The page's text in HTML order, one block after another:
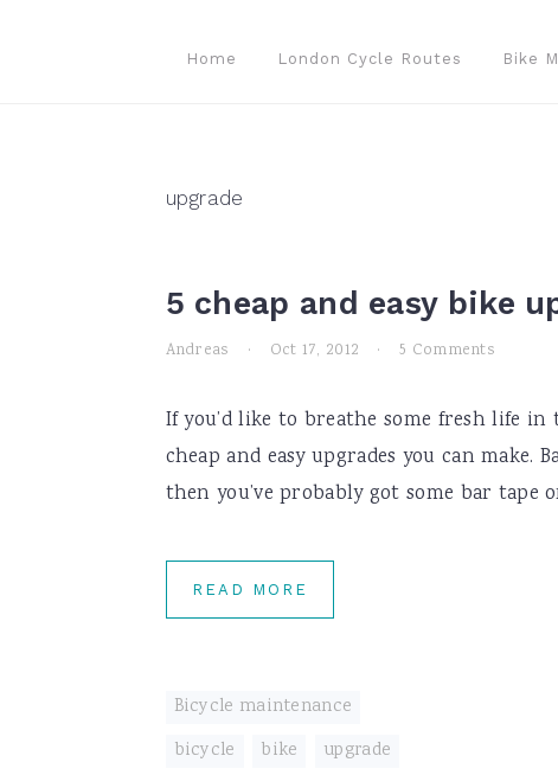
Home London Cycle Routes Bike
upgrade
5 cheap and easy bike
Andreas · Oct 17, 2012 · 5 Comments
If you’d like to breathe some fresh life
cheap and easy upgrades you can make.
then you’ve probably got some bar tape
READ MORE
Bicycle maintenance
bicycle
bike upgrade